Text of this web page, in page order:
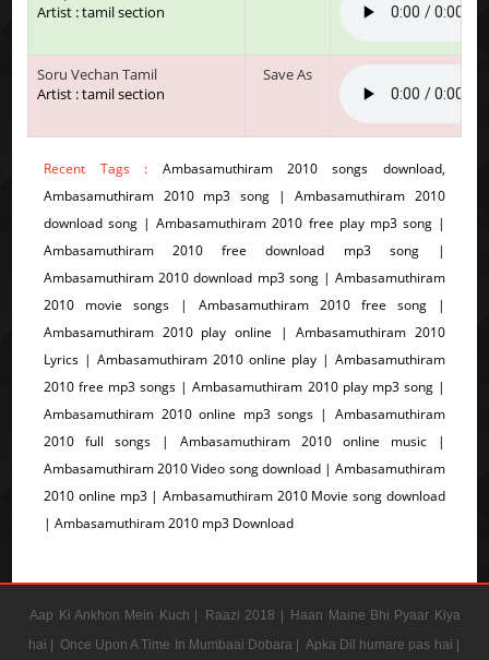
Artist : tamil section
Soru Vechan Tamil
Artist : tamil section
Save As
Recent Tags : Ambasamuthiram 2010 songs download,
Ambasamuthiram 2010 mp3 song | Ambasamuthiram 2010
download song | Ambasamuthiram 2010 free play mp3 song |
Ambasamuthiram 2010 free download mp3 song |
Ambasamuthiram 2010 download mp3 song | Ambasamuthiram
2010 movie songs | Ambasamuthiram 2010 free song |
Ambasamuthiram 2010 play online | Ambasamuthiram 2010
Lyrics | Ambasamuthiram 2010 online play | Ambasamuthiram
2010 free mp3 songs | Ambasamuthiram 2010 play mp3 song |
Ambasamuthiram 2010 online mp3 songs | Ambasamuthiram
2010 full songs | Ambasamuthiram 2010 online music |
Ambasamuthiram 2010 Video song download | Ambasamuthiram
2010 online mp3 | Ambasamuthiram 2010 Movie song download
| Ambasamuthiram 2010 mp3 Download
Aap Ki Ankhon Mein Kuch | Raazi 2018 | Haan Maine Bhi Pyaar Kiya
hai | Once Upon A Time In Mumbaai Dobara | Apka Dil humare pas hai |